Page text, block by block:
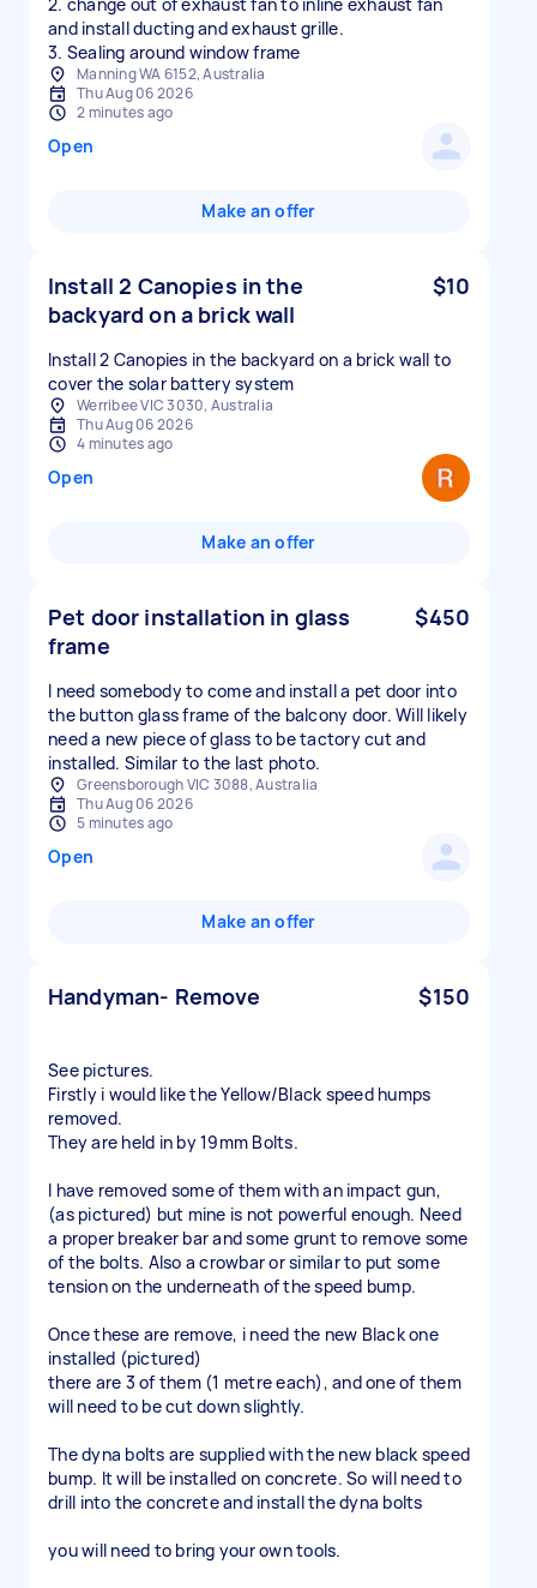
and install ducting and exhaust grille.
3. Sealing around window frame
Manning WA 6152, Australia
Thu Aug 06 2026
2 minutes ago
Open
Make an offer
Install 2 Canopies in the
backyard on a brick wall
$10
Install 2 Canopies in the backyard on a brick wall to
cover the solar battery system
Werribee VIC 3030, Australia
Thu Aug 06 2026
4 minutes ago
Open
Make an offer
Pet door installation in glass
frame
$450
I need somebody to come and install a pet door into
the button glass frame of the balcony door. Will likely
need a new piece of glass to be tactory cut and
installed. Similar to the last photo.
Greensborough VIC 3088, Australia
Thu Aug 06 2026
5 minutes ago
Open
Make an offer
Handyman- Remove $150
See pictures.
Firstly i would like the Yellow/Black speed humps
removed.
They are held in by 19mm Bolts.
I have removed some of them with an impact gun,
(as pictured) but mine is not powerful enough. Need
a proper breaker bar and some grunt to remove some
of the bolts. Also a crowbar or similar to put some
tension on the underneath of the speed bump.
Once these are remove, i need the new Black one
installed (pictured)
there are 3 of them (1 metre each), and one of them
will need to be cut down slightly.
The dyna bolts are supplied with the new black speed
bump. It will be installed on concrete. So will need to
drill into the concrete and install the dyna bolts
you will need to bring your own tools.